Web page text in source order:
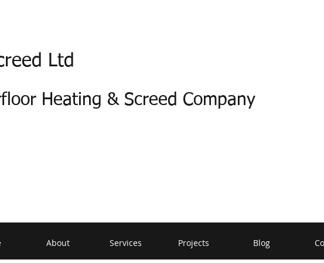
Ltd
Heating & Screed Company
About Services Projects Blog